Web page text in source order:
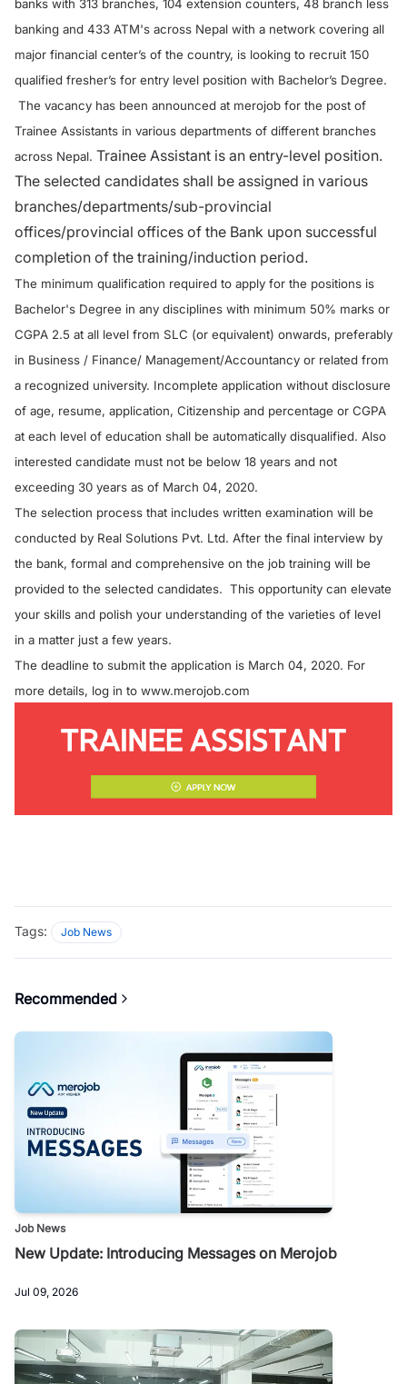
banks with 313 branches, 104 extension counters, 48 branch less
banking and 433 ATM's across Nepal with a network covering all
major financial center’s of the country, is looking to recruit 150
qualified fresher’s for entry level position with Bachelor’s Degree.
The vacancy has been announced at merojob for the post of
Trainee Assistants in various departments of different branches
across Nepal. Trainee Assistant is an entry-level position.
The selected candidates shall be assigned in various
branches/departments/sub-provincial
offices/provincial offices of the Bank upon successful
completion of the training/induction period.
The minimum qualification required to apply for the positions is
Bachelor's Degree in any disciplines with minimum 50% marks or
CGPA 2.5 at all level from SLC (or equivalent) onwards, preferably
in Business / Finance/ Management/Accountancy or related from
a recognized university. Incomplete application without disclosure
of age, resume, application, Citizenship and percentage or CGPA
at each level of education shall be automatically disqualified. Also
interested candidate must not be below 18 years and not
exceeding 30 years as of March 04, 2020.
The selection process that includes written examination will be
conducted by Real Solutions Pvt. Ltd. After the final interview by
the bank, formal and comprehensive on the job training will be
provided to the selected candidates. This opportunity can elevate
your skills and polish your understanding of the varieties of level
in a matter just a few years.
The deadline to submit the application is March 04, 2020. For
more details, log in to www.merojob.com
Tags: Job News
Recommended
Job News
New Update: Introducing Messages on Merojob
Jul 09, 2026